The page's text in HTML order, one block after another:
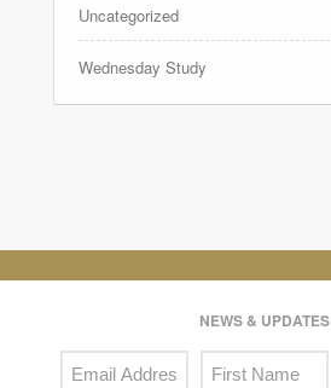
Uncategorized
Wednesday Study
NEWS & UPDATES